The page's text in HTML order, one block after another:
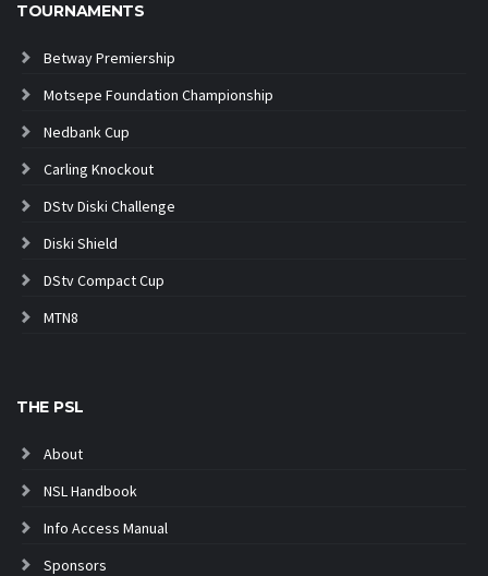
TOURNAMENTS
Betway Premiership
Motsepe Foundation Championship
Nedbank Cup
Carling Knockout
DStv Diski Challenge
Diski Shield
DStv Compact Cup
MTN8
THE PSL
About
NSL Handbook
Info Access Manual
Sponsors